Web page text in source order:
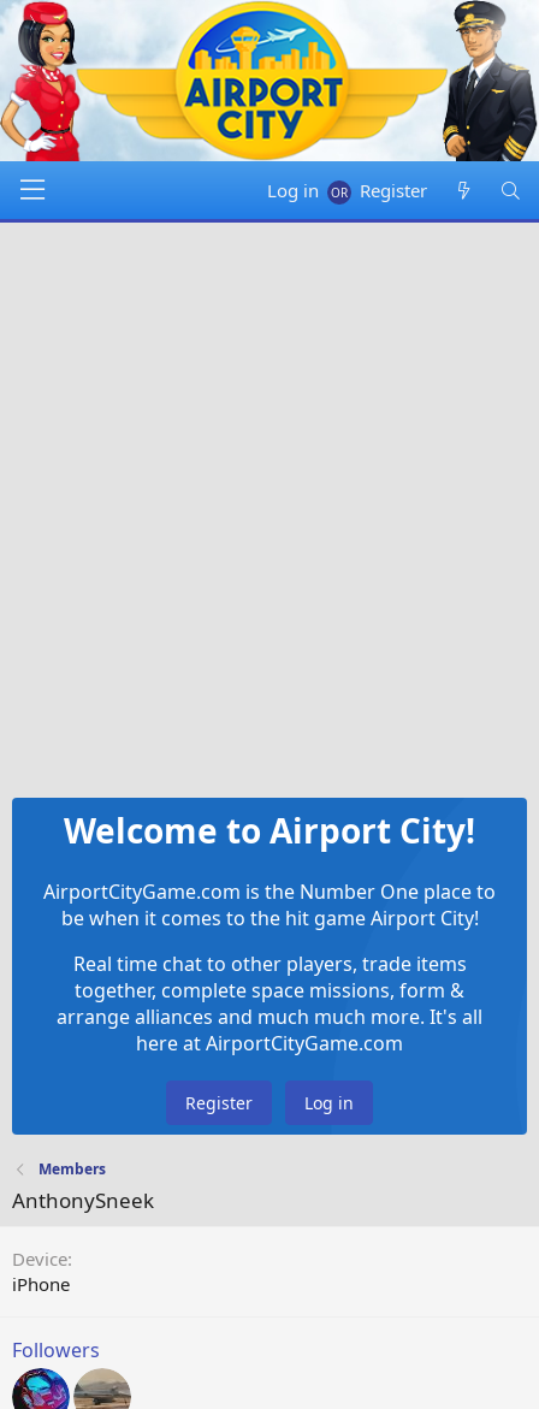
Log in Register
Welcome to Airport City!
AirportCityGame.com is the Number One place to
be when it comes to the hit game Airport City!
Real time chat to other players, trade items
together, complete space missions, form &
arrange alliances and much much more. It's all
here at AirportCityGame.com
Register Log in
Members
AnthonySneek
Device
iPhone
Followers